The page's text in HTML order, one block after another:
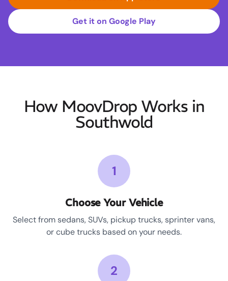
Get it on Google Play
How MoovDrop Works in
Southwold
1
Choose Your Vehicle
Select from sedans, SUVs, pickup trucks, sprinter vans,
or cube trucks based on your needs.
2